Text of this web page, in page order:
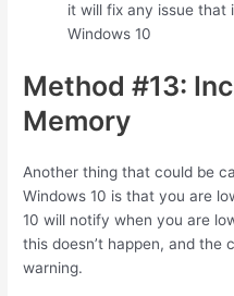
it will fix any issue that
Windows 10
Method #13:
Memory
Another thing that could be
Windows 10 is that you are
10 will notify when you are
this doesn’t happen, and the
warning.